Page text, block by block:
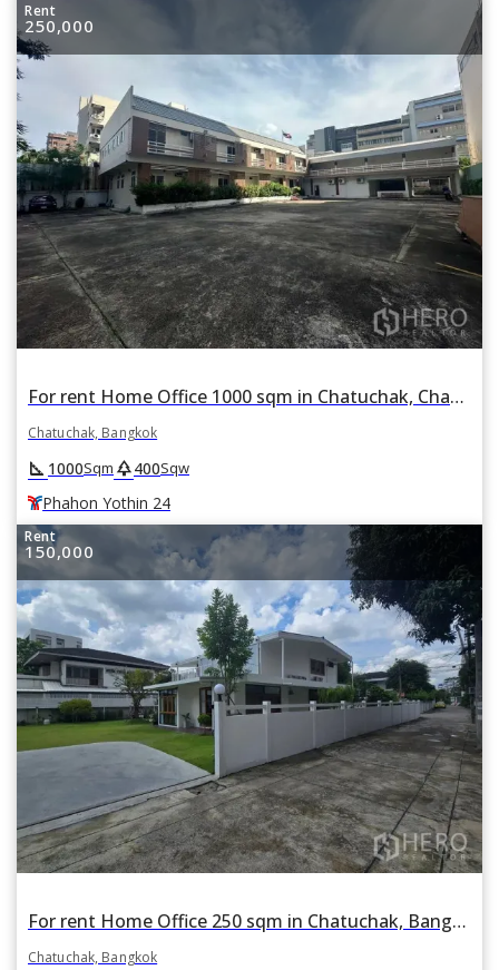
Rent
250,000
For rent Home Office 1000 sqm in Chatuchak, Chatuchak, Bangkok BTS Phahon Yothin 24
Chatuchak, Bangkok
square_foot 1000Sqm park400Sqw
Phahon Yothin 24
Rent
150,000
For rent Home Office 250 sqm in Chatuchak, Bangkok
Chatuchak, Bangkok